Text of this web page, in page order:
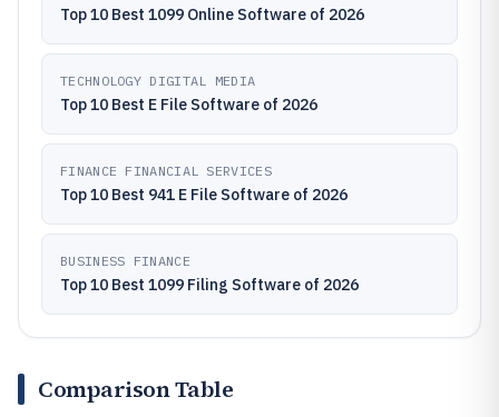
Top 10 Best 1099 Online Software of 2026
TECHNOLOGY DIGITAL MEDIA
Top 10 Best E File Software of 2026
FINANCE FINANCIAL SERVICES
Top 10 Best 941 E File Software of 2026
BUSINESS FINANCE
Top 10 Best 1099 Filing Software of 2026
Comparison Table